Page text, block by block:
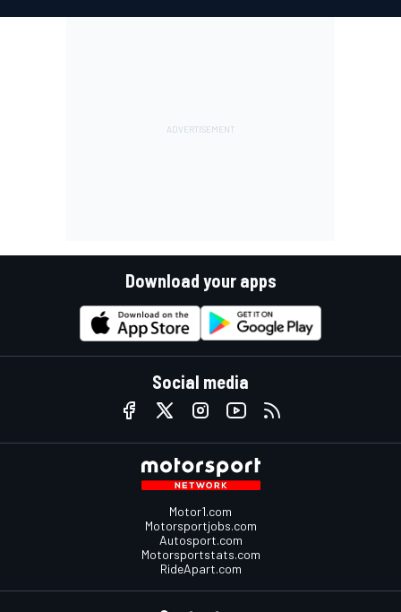
Download your apps
Social media
Motor1.com
Motorsportjobs.com
Autosport.com
Motorsportstats.com
RideApart.com